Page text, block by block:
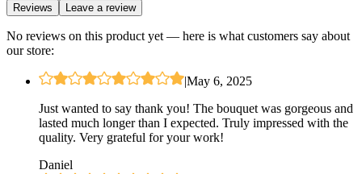
Reviews Leave a review
No reviews on this product yet — here is what customers say about
our store:
|May 6, 2025
Just wanted to say thank you! The bouquet was gorgeous and
lasted much longer than I expected. Truly impressed with the
quality. Very grateful for your work!
Daniel